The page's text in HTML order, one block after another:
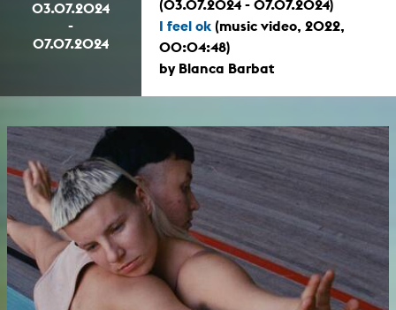
03.07.2024
-
07.07.2024
(03.07.2024 - 07.07.2024)
I feel ok (music video, 2022,
00:04:48)
by Blanca Barbat